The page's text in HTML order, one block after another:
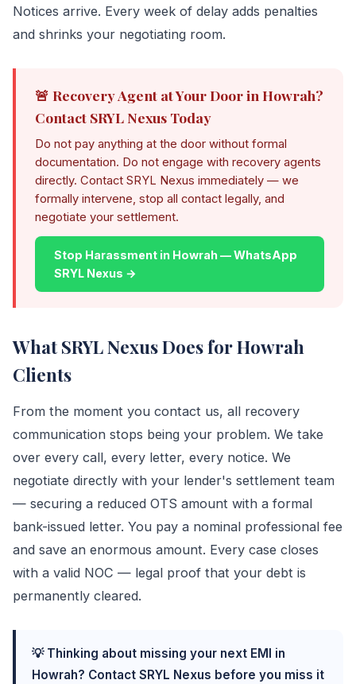
Notices arrive. Every week of delay adds penalties
and shrinks your negotiating room.
🚨 Recovery Agent at Your Door in Howrah?
Contact SRYL Nexus Today
Do not pay anything at the door without formal
documentation. Do not engage with recovery agents
directly. Contact SRYL Nexus immediately — we
formally intervene, stop all contact legally, and
negotiate your settlement.
Stop Harassment in Howrah — WhatsApp
SRYL Nexus →
What SRYL Nexus Does for Howrah
Clients
From the moment you contact us, all recovery
communication stops being your problem. We take
over every call, every letter, every notice. We
negotiate directly with your lender's settlement team
— securing a reduced OTS amount with a formal
bank-issued letter. You pay a nominal professional fee
and save an enormous amount. Every case closes
with a valid NOC — legal proof that your debt is
permanently cleared.
💡 Thinking about missing your next EMI in
Howrah? Contact SRYL Nexus before you miss it